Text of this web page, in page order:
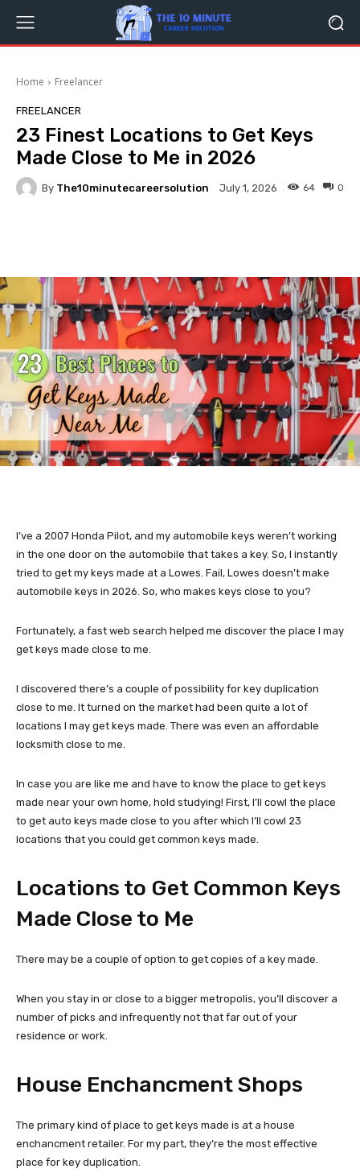
Home Freelancer
FREELANCER
23 Finest Locations to Get Keys
Made Close to Me in 2026
By The10minutecareersolution July 1, 2026 0
64
I’ve a 2007 Honda Pilot, and my automobile keys weren’t working
in the one door on the automobile that takes a key. So, I instantly
tried to get my keys made at a Lowes. Fail, Lowes doesn’t make
automobile keys in 2026. So, who makes keys close to you?
Fortunately, a fast web search helped me discover the place I may
get keys made close to me.
I discovered there’s a couple of possibility for key duplication
close to me. It turned on the market had been quite a lot of
locations I may get keys made. There was even an affordable
locksmith close to me.
In case you are like me and have to know the place to get keys
made near your own home, hold studying! First, I’ll cowl the place
to get auto keys made close to you after which I’ll cowl 23
locations that you could get common keys made.
Locations to Get Common Keys
Made Close to Me
There may be a couple of option to get copies of a key made.
When you stay in or close to a bigger metropolis, you’ll discover a
number of picks and infrequently not that far out of your
residence or work.
House Enchancment Shops
The primary kind of place to get keys made is at a house
enchancment retailer. For my part, they’re the most effective
place for key duplication.